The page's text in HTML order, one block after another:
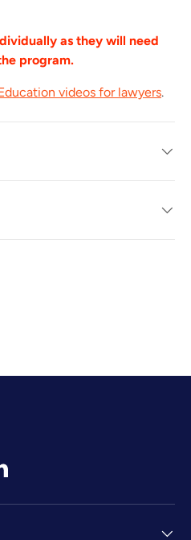
as they will need
program.
videos for lawyers.